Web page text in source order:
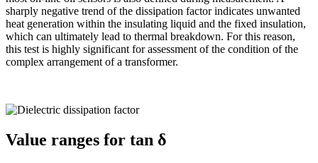
sharply negative trend of the dissipation factor indicates unwanted
heat generation within the insulating liquid and the fixed insulation,
which can ultimately lead to thermal breakdown. For this reason,
this test is highly significant for assessment of the condition of the
complex arrangement of a transformer.
Value ranges for tan δ